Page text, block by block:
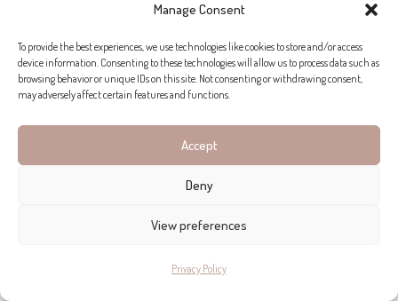
Manage Consent
To provide the best experiences, we use technologies like cookies to store and/or access
device information. Consenting to these technologies will allow us to process data such as
browsing behavior or unique IDs on this site. Not consenting or withdrawing consent,
may adversely affect certain features and functions.
Accept
Deny
View preferences
Privacy Policy